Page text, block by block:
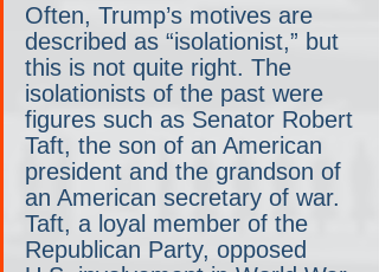
Often, Trump’s motives are
described as “isolationist,” but
this is not quite right. The
isolationists of the past were
figures such as Senator Robert
Taft, the son of an American
president and the grandson of
an American secretary of war.
Taft, a loyal member of the
Republican Party, opposed